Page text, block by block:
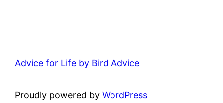
Advice for Life by Bird Advice
Proudly powered byWordPress